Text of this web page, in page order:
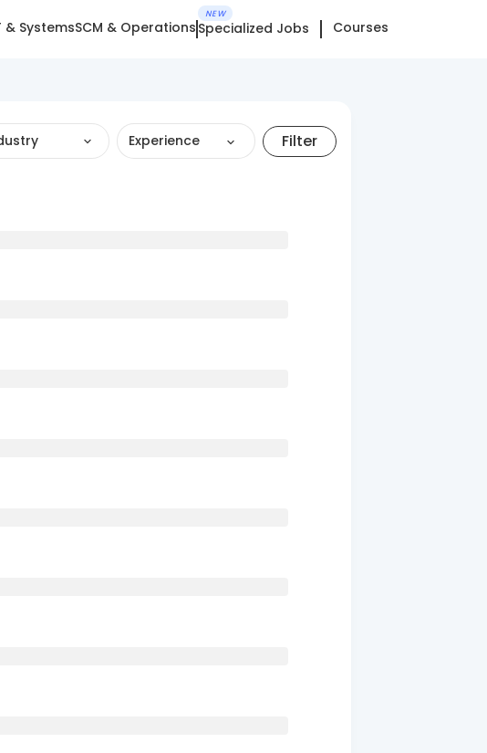
& SystemsSCM & Operations
NEW
Specialized Jobs Courses
Experience Filter